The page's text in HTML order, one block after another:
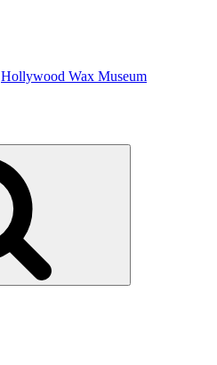
Hollywood Wax Museum